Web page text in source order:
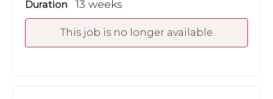
Duration 13 weeks
This job is no longer available